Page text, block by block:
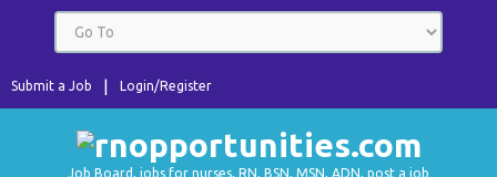
Login/Register
Submit a Job
Job Board, jobs for nurses, RN, BSN, MSN, ADN, post a job